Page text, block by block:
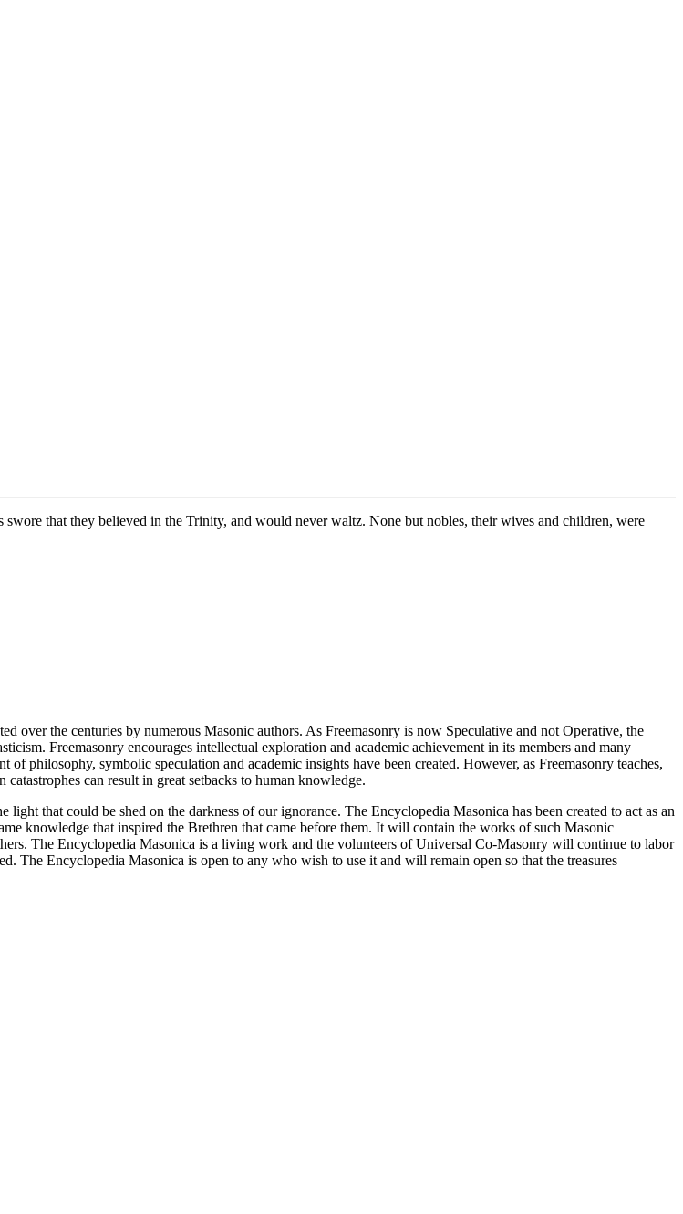
that they believed in the Trinity, and would never waltz. None but nobles, their wives and children, were
over the centuries by numerous Masonic authors. As Freemasonry is now Speculative and not Operative, the
Freemasonry encourages intellectual exploration and academic achievement in its members and many
philosophy, symbolic speculation and academic insights have been created. However, as Freemasonry teaches,
can result in great setbacks to human knowledge.
that could be shed on the darkness of our ignorance. The Encyclopedia Masonica has been created to act as an
knowledge that inspired the Brethren that came before them. It will contain the works of such Masonic
The Encyclopedia Masonica is a living work and the volunteers of Universal Co-Masonry will continue to labor
The Encyclopedia Masonica is open to any who wish to use it and will remain open so that the treasures